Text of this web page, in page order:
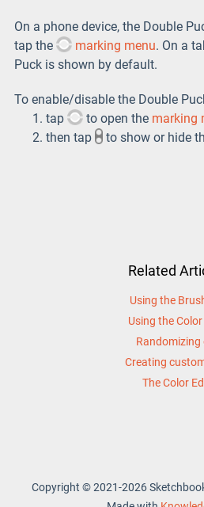
On a phone device, the Double
tap the
marking menu. On a
Puck is shown by default.
To enable/disable the Double
tap
to open the marking
then tap
to show or hide
Related
Using the
Using the
Randomizing
Creating
The Color
Copyright © 2021-2026